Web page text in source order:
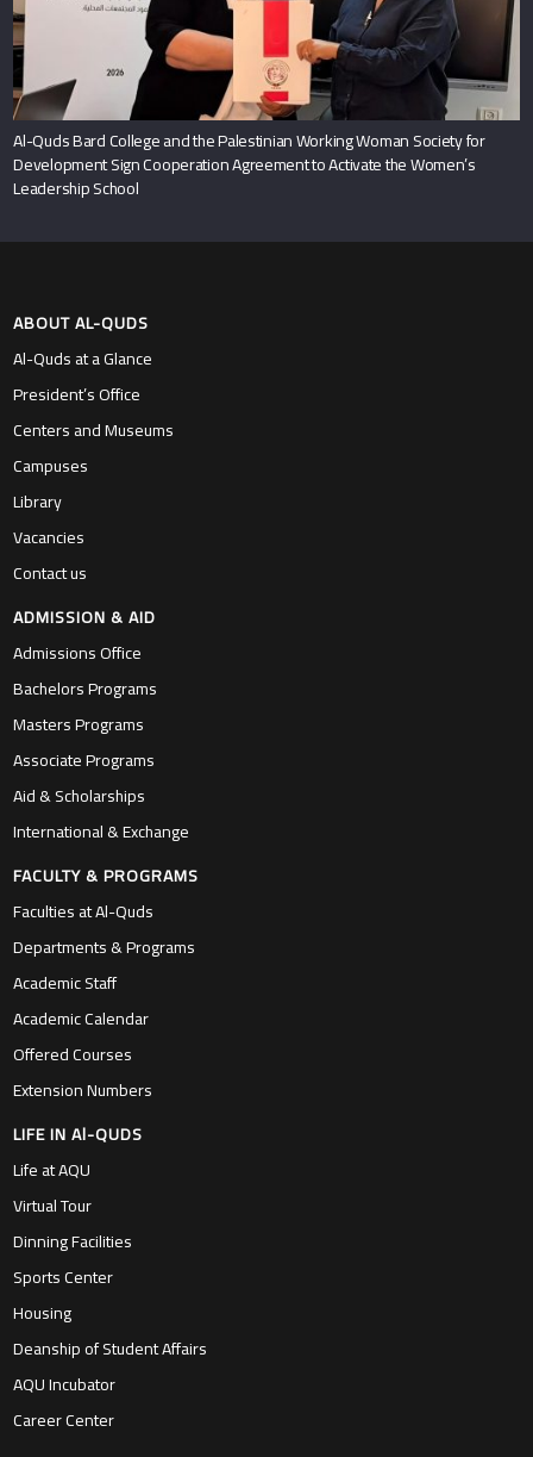
Al-Quds Bard College and the Palestinian Working Woman Society for
Development Sign Cooperation Agreement to Activate the Women’s
Leadership School
ABOUT AL-QUDS
Al-Quds at a Glance
President’s Office
Centers and Museums
Campuses
Library
Vacancies
Contact us
ADMISSION & AID
Admissions Office
Bachelors Programs
Masters Programs
Associate Programs
Aid & Scholarships
International & Exchange
FACULTY & PROGRAMS
Faculties at Al-Quds
Departments & Programs
Academic Staff
Academic Calendar
Offered Courses
Extension Numbers
LIFE IN Al-QUDS
Life at AQU
Virtual Tour
Dinning Facilities
Sports Center
Housing
Deanship of Student Affairs
AQU Incubator
Career Center